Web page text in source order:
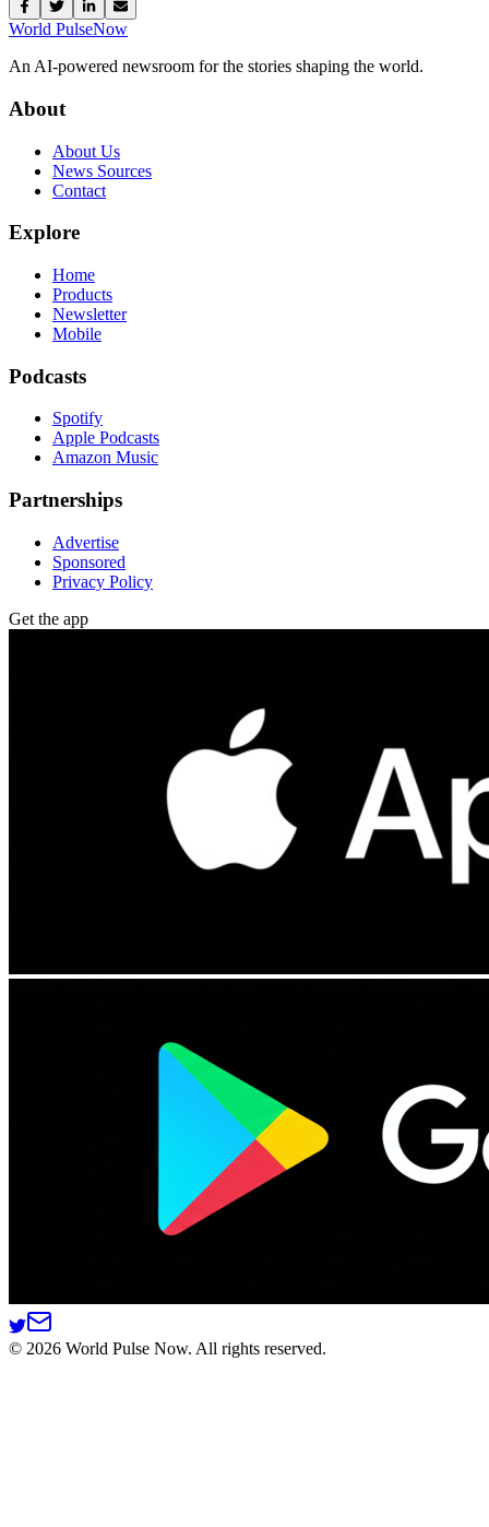
World PulseNow
An AI-powered newsroom for the stories shaping the world.
About
About Us
News Sources
Contact
Explore
Home
Products
Newsletter
Mobile
Podcasts
Spotify
Apple Podcasts
Amazon Music
Partnerships
Advertise
Sponsored
Privacy Policy
Get the app
© 2026 World Pulse Now. All rights reserved.